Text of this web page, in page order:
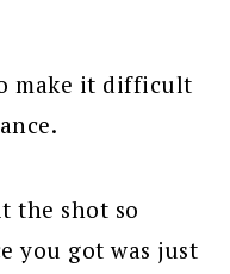
make it difficult
the shot so
you got was just